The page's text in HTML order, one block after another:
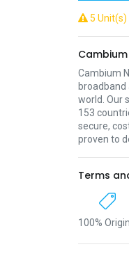
5 Unit(s)
Cambium
world. Our
153
secure,
proven to
Terms
100%